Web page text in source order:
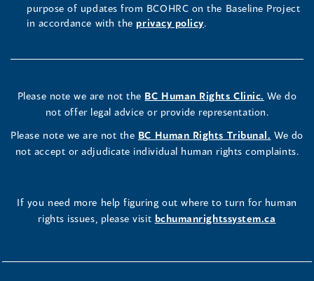
purpose of updates from BCOHRC on the Baseline Project
in accordance with the privacy policy.
Please note we are not the BC Human Rights Clinic. We do
not offer legal advice or provide representation.
Please note we are not the BC Human Rights Tribunal. We do
not accept or adjudicate individual human rights complaints.
If you need more help figuring out where to turn for human
rights issues, please visit bchumanrightssystem.ca